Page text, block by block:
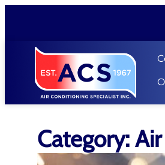
Category: